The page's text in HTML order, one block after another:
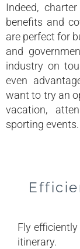
Indeed,
benefits and
are perfect for
and
industry on
even
want to try an
vacation,
sporting events.
Fly
itinerary.